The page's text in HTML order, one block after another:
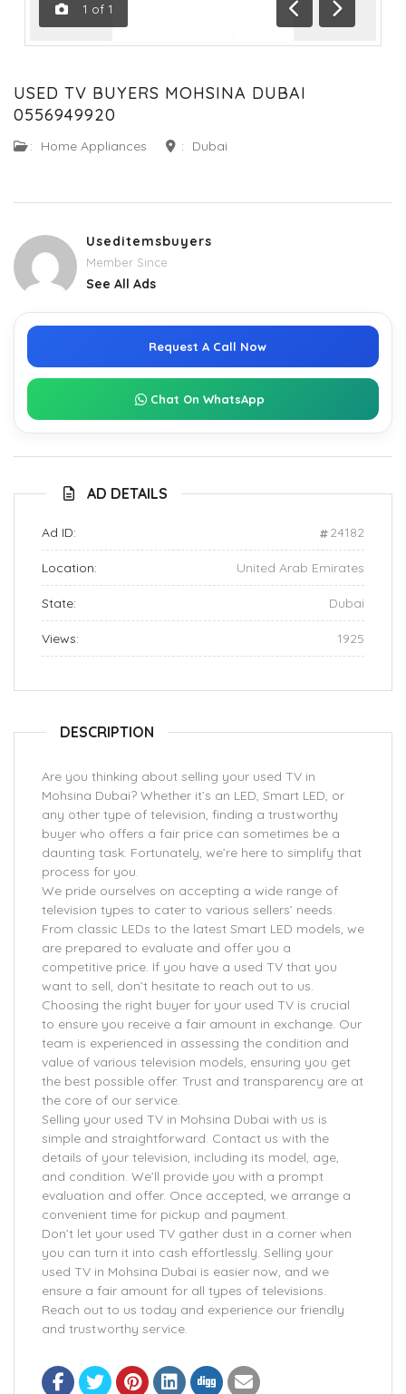
1 of 1
Previous
Next
USED TV BUYERS MOHSINA DUBAI
0556949920
: Home Appliances : Dubai
Useditemsbuyers
Member Since
See All Ads
Request A Call Now
Chat On WhatsApp
AD DETAILS
Ad ID: 24182
Location: United Arab Emirates
State: Dubai
Views: 1925
DESCRIPTION
Are you thinking about selling your used TV in
Mohsina Dubai? Whether it’s an LED, Smart LED, or
any other type of television, finding a trustworthy
buyer who offers a fair price can sometimes be a
daunting task. Fortunately, we’re here to simplify that
process for you.
We pride ourselves on accepting a wide range of
television types to cater to various sellers’ needs.
From classic LEDs to the latest Smart LED models, we
are prepared to evaluate and offer you a
competitive price. If you have a used TV that you
want to sell, don’t hesitate to reach out to us.
Choosing the right buyer for your used TV is crucial
to ensure you receive a fair amount in exchange. Our
team is experienced in assessing the condition and
value of various television models, ensuring you get
the best possible offer. Trust and transparency are at
the core of our service.
Selling your used TV in Mohsina Dubai with us is
simple and straightforward. Contact us with the
details of your television, including its model, age,
and condition. We’ll provide you with a prompt
evaluation and offer. Once accepted, we arrange a
convenient time for pickup and payment.
Don’t let your used TV gather dust in a corner when
you can turn it into cash effortlessly. Selling your
used TV in Mohsina Dubai is easier now, and we
ensure a fair amount for all types of televisions.
Reach out to us today and experience our friendly
and trustworthy service.